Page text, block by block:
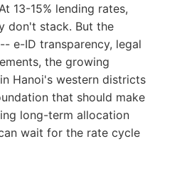
13-15% lending rates,
don't stack. But the
e-ID transparency, legal
the growing
Hanoi's western districts
that should make
long-term allocation
wait for the rate cycle